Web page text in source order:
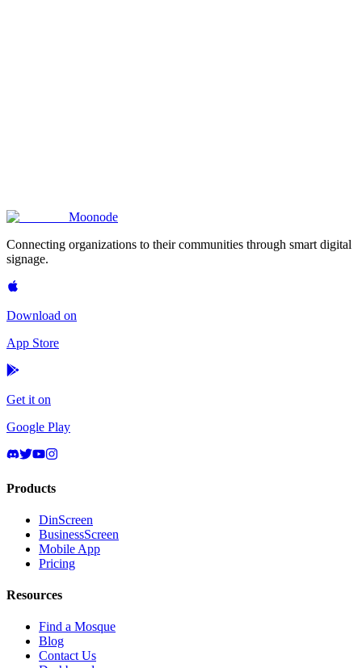
Moonode
Connecting organizations to their communities through smart digital
signage.
Download on
App Store
Get it on
Google Play
Products
DinScreen
BusinessScreen
Mobile App
Pricing
Resources
Find a Mosque
Blog
Contact Us